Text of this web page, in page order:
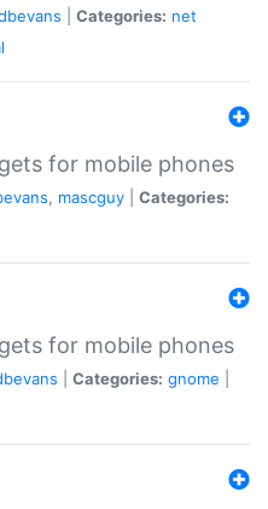
Categories: net
for mobile phones
, mascguy
Categories:
for mobile phones
Categories: gnome